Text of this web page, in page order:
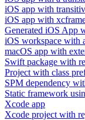
iOS app with
iOS app with
Generated iOS App
iOS workspace with
macOS app with
Swift package with
Project with class
SPM dependency
Static framework
Xcode app
Xcode project with